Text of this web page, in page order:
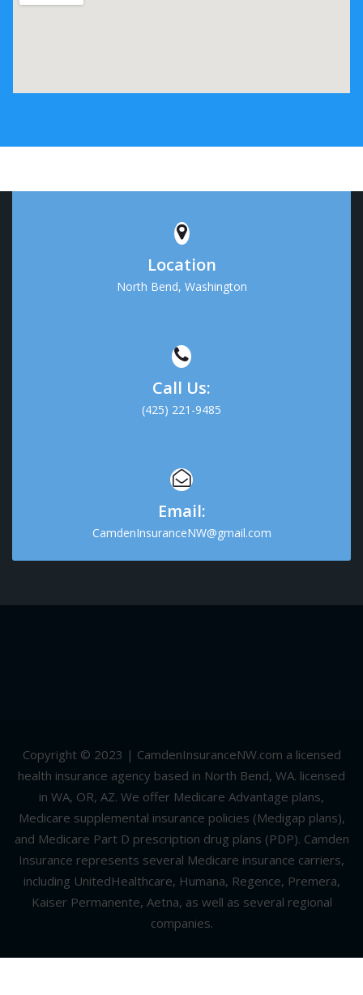
Location
North Bend, Washington
Call Us:
(425) 221-9485
Email:
CamdenInsuranceNW@gmail.com
Copyright © 2023 | CamdenInsuranceNW.com a licensed
health insurance agency based in North Bend, WA. licensed
in WA, OR, AZ. We offer Medicare Advantage plans,
Medicare supplemental insurance policies (Medigap plans),
and Medicare Part D prescription drug plans (PDP). Camden
Insurance represents several Medicare insurance carriers,
including UnitedHealthcare, Humana, Regence, Premera,
Kaiser Permanente, Aetna, as well as several regional
companies.